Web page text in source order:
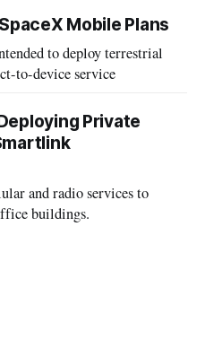
Mobile Plans
to deploy terrestrial
to-device service
Private
and radio services to
buildings.